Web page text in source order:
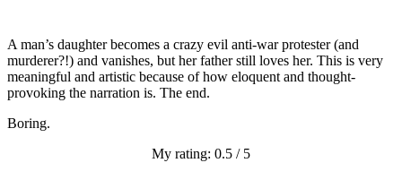
A man’s daughter becomes a crazy evil anti-war protester (and
murderer?!) and vanishes, but her father still loves her. This is very
meaningful and artistic because of how eloquent and thought-
provoking the narration is. The end.
Boring.
My rating: 0.5 / 5